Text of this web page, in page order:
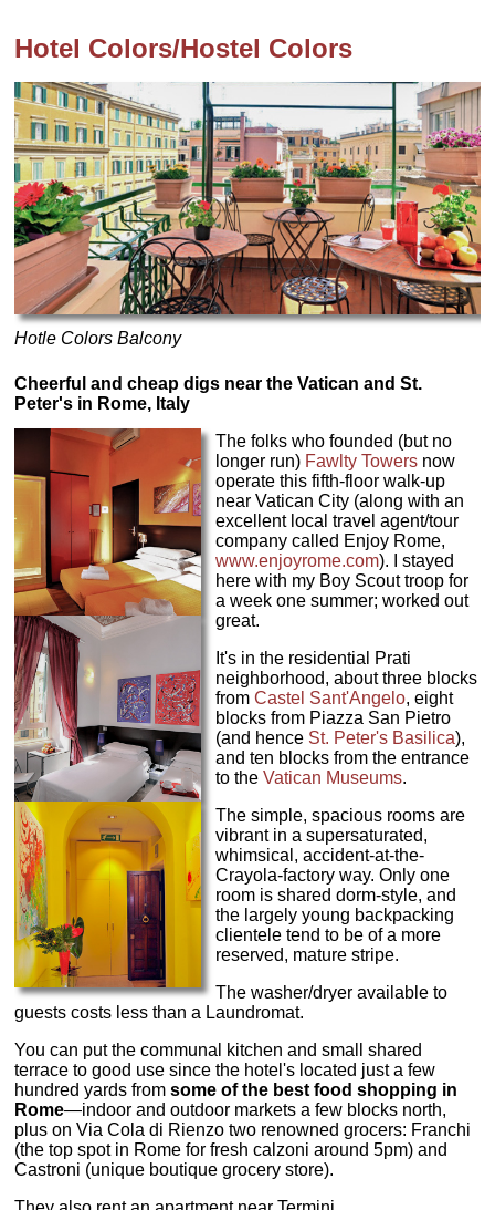
Hotel Colors/Hostel Colors
Hotle Colors Balcony
Cheerful and cheap digs near the Vatican and St.
Peter's in Rome, Italy
The folks who founded (but no
longer run) Fawlty Towersnow
operate this fifth-floor walk-up
near Vatican City (along with an
excellent local travel agent/tour
company called Enjoy Rome,
www.enjoyrome.com). I stayed
here with my Boy Scout troop for
a week one summer; worked out
great.
It's in the residential Prati
neighborhood, about three blocks
from Castel Sant'Angelo, eight
blocks from Piazza San Pietro
(and hence St. Peter's Basilica),
and ten blocks from the entrance
to the Vatican Museums.
The simple, spacious rooms are
vibrant in a supersaturated,
whimsical, accident-at-the-
Crayola-factory way. Only one
room is shared dorm-style, and
the largely young backpacking
clientele tend to be of a more
reserved, mature stripe.
The washer/dryer available to
guests costs less than a Laundromat.
You can put the communal kitchen and small shared
terrace to good use since the hotel's located just a few
hundred yards fromsome of the best food shopping in
Rome—indoor and outdoor markets a few blocks north,
plus on Via Cola di Rienzo two renowned grocers: Franchi
(the top spot in Rome for fresh calzoni around 5pm) and
Castroni (unique boutique grocery store).